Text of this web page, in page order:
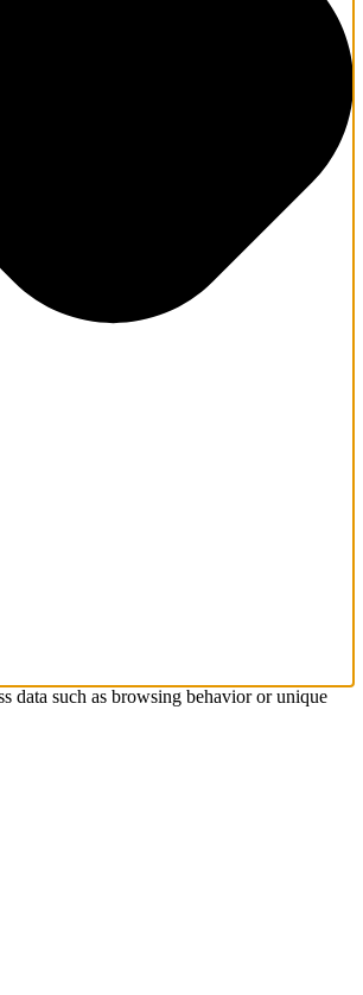
data such as browsing behavior or unique